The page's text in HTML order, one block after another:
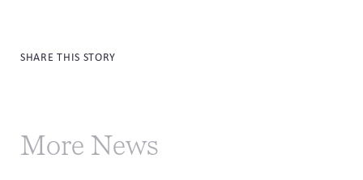
SHARE THIS STORY
More News